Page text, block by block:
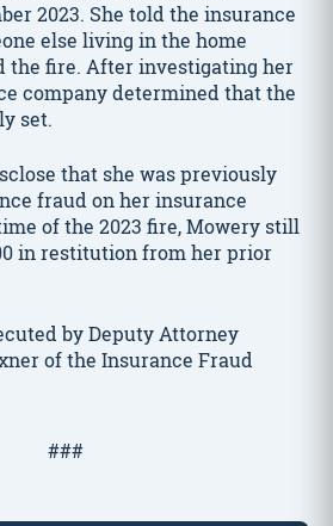
2023. She told the insurance
else living in the home
the fire. After investigating her
company determined that the
set.
that she was previously
fraud on her insurance
of the 2023 fire, Mowery still
in restitution from her prior
by Deputy Attorney
of the Insurance Fraud
###